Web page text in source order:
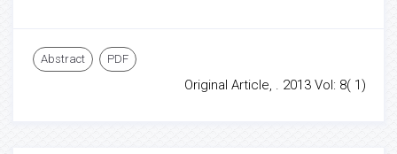
Abstract PDF
Original Article, . 2013 Vol: 8( 1)